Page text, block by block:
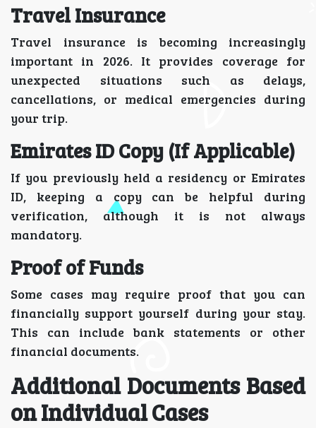
Travel Insurance
Travel insurance is becoming increasingly
important in 2026. It provides coverage for
unexpected situations such as delays,
cancellations, or medical emergencies during
your trip.
Emirates ID Copy (If Applicable)
If you previously held a residency or Emirates
ID, keeping a copy can be helpful during
verification, although it is not always
mandatory.
Proof of Funds
Some cases may require proof that you can
financially support yourself during your stay.
This can include bank statements or other
financial documents.
Additional Documents Based
on Individual Cases